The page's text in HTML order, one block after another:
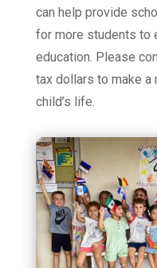
can help provide
for more students to
education. Please
tax dollars to make
child’s life.